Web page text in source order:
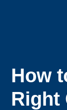
How
Right